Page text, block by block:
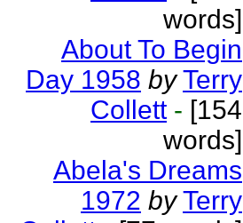
words]
About To Begin
Day 1958 by Terry
Collett - [154
words]
Abela's Dreams
1972 by Terry